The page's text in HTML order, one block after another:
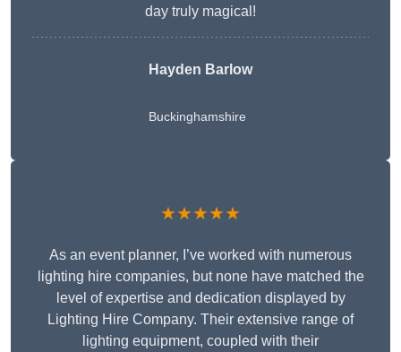
day truly magical!
Hayden Barlow
Buckinghamshire
★★★★★
As an event planner, I’ve worked with numerous
lighting hire companies, but none have matched the
level of expertise and dedication displayed by
Lighting Hire Company. Their extensive range of
lighting equipment, coupled with their